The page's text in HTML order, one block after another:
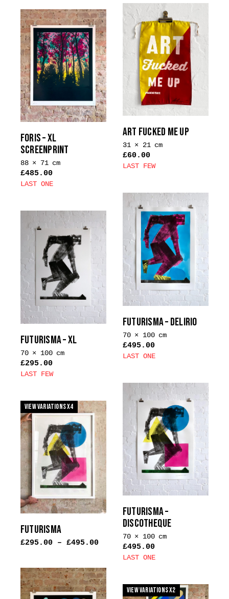
has
multiple
variants.
options
may
be
chosen
on
product
page
has
multiple
variants.
The
options
may
be
chosen
on
product
page
ART FUCKED ME UP
31 × 21 cm
£60.00
LAST FEW
has
multiple
variants.
The
options
may
be
chosen
on
product
page
FORIS – XL
SCREENPRINT
88 × 71 cm
£485.00
LAST ONE
has
multiple
variants.
The
options
may
be
chosen
on
product
page
FUTURISMA – DELIRIO
70 × 100 cm
£495.00
LAST ONE
has
multiple
variants.
The
options
may
be
chosen
on
product
page
FUTURISMA – XL
70 × 100 cm
£295.00
LAST FEW
has
multiple
variants.
options
may
be
chosen
on
product
page
FUTURISMA –
DISCOTHEQUE
70 × 100 cm
£495.00
LAST ONE
has
View Variations x4
FUTURISMA
£295.00 – £495.00
View Variations x2